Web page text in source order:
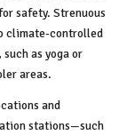
safety. Strenuous
climate-controlled
as yoga or
areas.
and
stations—such